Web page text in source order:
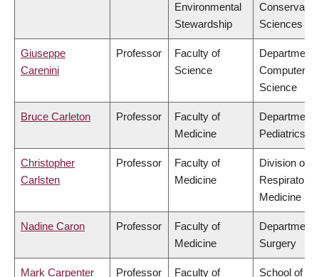
Environmental
Stewardship
Sciences
Giuseppe
Carenini
Professor
Faculty of
Science
Department
Computer
Science
Bruce Carleton Professor
Faculty of
Medicine
Department
Pediatrics
Christopher
Carlsten
Professor
Faculty of
Medicine
Division of
Respiratory
Medicine
Nadine Caron Professor
Faculty of
Medicine
Department
Surgery
Mark Carpenter Professor
Faculty of
School of